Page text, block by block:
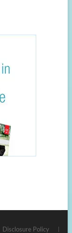
Disclosure Policy